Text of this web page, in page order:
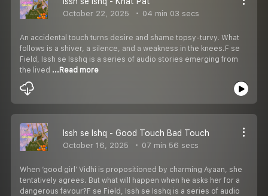
October 22, 2025 04 min 03 secs
An accidental touch turns desire and shame topsy-turvy. What
follows is a shiver, a silence, and a weakness in the knees.F se
Field, Issh se Isshq is a series of audio stories emerging from
the lived ...Read more
Issh se Ishq - Good Touch Bad Touch
October 16, 2025 07 min 56 secs
When ‘good girl’ Vidhi is propositioned by charming Ayaan, she
tentatively agrees. But what will happen when he asks her for a
dangerous favour?F se Field, Issh se Isshq is a series of audio